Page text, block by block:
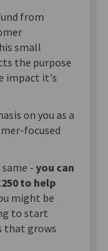
from
small
the purpose
impact it's
on you as a
focused
- you can
to help
might be
to start
that grows